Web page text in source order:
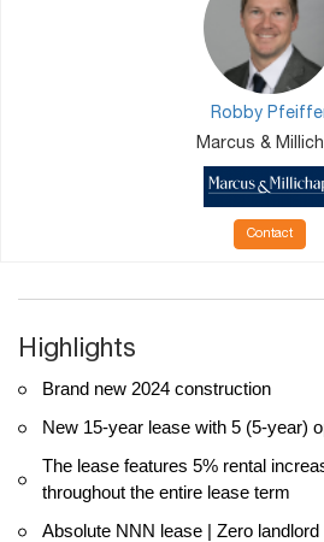
Robby
Marcus &
Contact
Highlights
Brand new 2024 construction
New 15-year lease with 5 (5-year)
The lease features 5% rental
throughout the entire lease term
Absolute NNN lease | Zero landlord